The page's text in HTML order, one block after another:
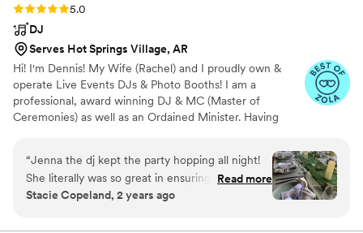
Rating: 5.0 (60 reviews)
5.0
DJ
Serves Hot Springs Village, AR
Hi! I'm Dennis! My Wife (Rachel) and I proudly own &
operate Live Events DJs & Photo Booths! I am a
professional, award winning DJ & MC (Master of
Ceremonies) as well as an Ordained Minister. Having
I ADORE Chinese food! I have been a DJ since 1999 and
have entertained at thousands of events of all types! Live
Events DJ's have been awarded "Best Of Weddings '16,
'17, '18, '19, '20 & '21"; Couples' Choice '16, '17, '18, '19 &
“Jenna the dj kept the party hopping all night!
She literally was so great in ensuring the guests
were kept in the loop the entire night. The
Read more
Stacie Copeland, 2 years ago